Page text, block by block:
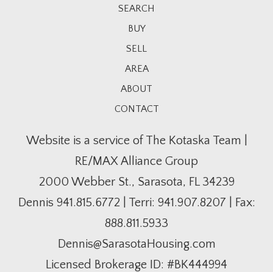
SEARCH
BUY
SELL
AREA
ABOUT
CONTACT
Website is a service of The Kotaska Team |
RE/MAX Alliance Group
2000 Webber St., Sarasota, FL 34239
Dennis 941.815.6772| Terri: 941.907.8207 | Fax:
888.811.5933
Dennis@SarasotaHousing.com
Licensed Brokerage ID: #BK444994